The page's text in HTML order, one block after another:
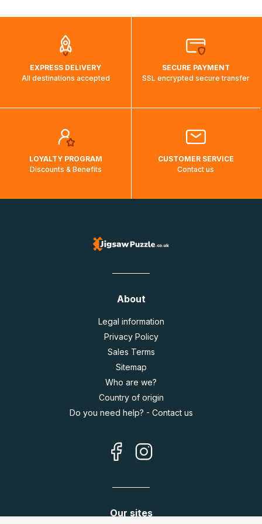
EXPRESS DELIVERY
All destinations accepted
SECURE PAYMENT
SSL encrypted secure transfer
LOYALTY PROGRAM
Discounts & Benefits
CUSTOMER SERVICE
Contact us
About
Legal information
Privacy Policy
Sales Terms
Sitemap
Who are we?
Country of origin
Do you need help? - Contact us
Our sites